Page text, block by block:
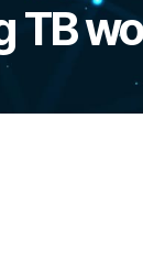
TB